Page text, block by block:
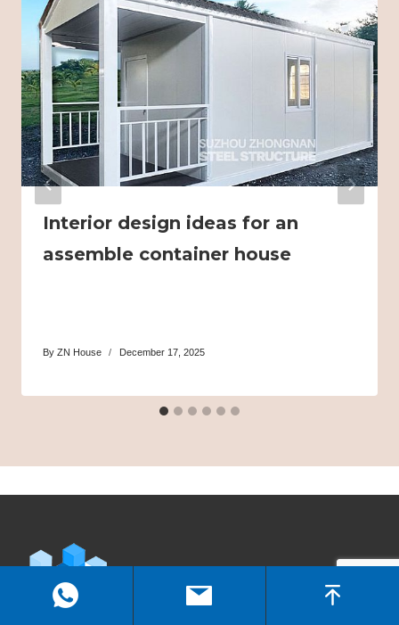
Interior design ideas for an
assemble container house
By ZN House December 17, 2025